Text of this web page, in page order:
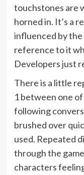
touchstones are
horned in. It’s a
influenced by the
reference to it
Developers just
There is a little
1 between one
following
brushed over
used. Repeated
through the
characters